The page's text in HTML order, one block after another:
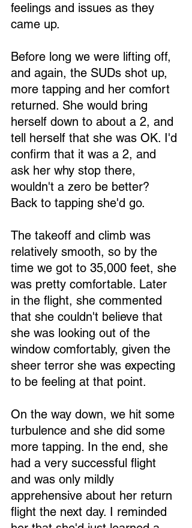
Loading...
feelings and issues as they
came up.
Before long we were lifting off,
and again, the SUDs shot up,
more tapping and her comfort
returned. She would bring
herself down to about a 2, and
tell herself that she was OK. I'd
confirm that it was a 2, and
ask her why stop there,
wouldn't a zero be better?
Back to tapping she'd go.
The takeoff and climb was
relatively smooth, so by the
time we got to 35,000 feet, she
was pretty comfortable. Later
in the flight, she commented
that she couldn't believe that
she was looking out of the
window comfortably, given the
sheer terror she was expecting
to be feeling at that point.
On the way down, we hit some
turbulence and she did some
more tapping. In the end, she
had a very successful flight
and was only mildly
apprehensive about her return
flight the next day. I reminded